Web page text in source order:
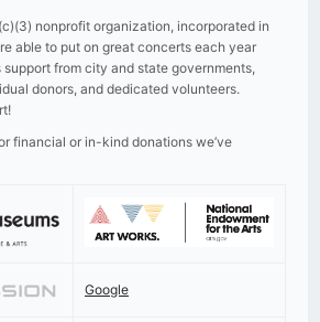
nonprofit organization, incorporated in
able to put on great concerts each year
from city and state governments,
donors, and dedicated volunteers.
financial or in-kind donations we’ve
Google